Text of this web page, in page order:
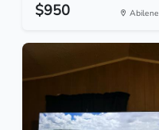
$950 Abilene